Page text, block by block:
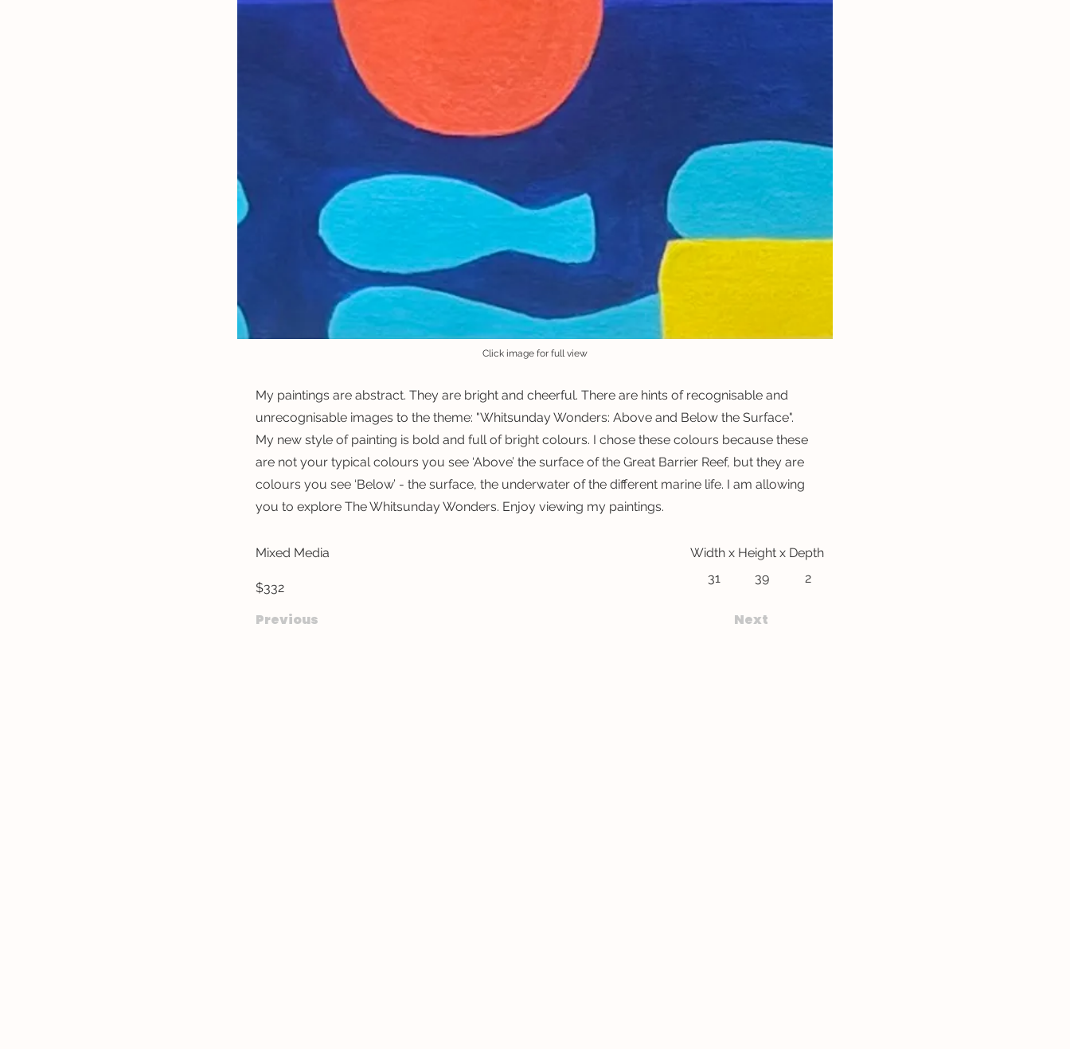
Click image for full view
My paintings are abstract. They are bright and cheerful. There are hints of recognisable and
unrecognisable images to the theme: "Whitsunday Wonders: Above and Below the Surface".
My new style of painting is bold and full of bright colours. I chose these colours because these
are not your typical colours you see ‘Above’ the surface of the Great Barrier Reef, but they are
colours you see ‘Below’ - the surface, the underwater of the different marine life. I am allowing
you to explore The Whitsunday Wonders. Enjoy viewing my paintings.
Mixed Media
$332
Previous
Width x Height x Depth
31
39 2
Next